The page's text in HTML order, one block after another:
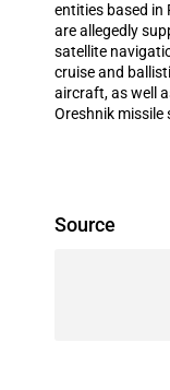
entities based in
are allegedly
satellite
cruise and
aircraft, as well
Oreshnik missile
Source